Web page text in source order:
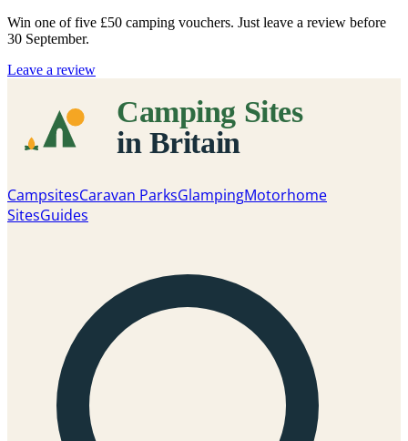
Win one of five £50 camping vouchers. Just leave a review before
30 September.
Leave a review
CampsitesCaravan ParksGlampingMotorhome
SitesGuides